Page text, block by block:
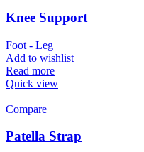
Knee Support
Foot - Leg
Add to wishlist
Read more
Quick view
Compare
Patella Strap